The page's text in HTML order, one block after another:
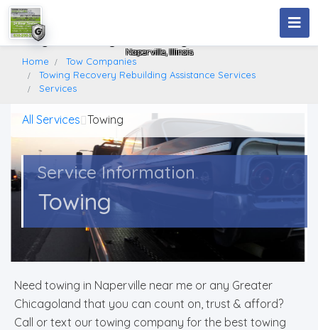
Towing Recovery Rebuilding Assistance Services
Naperville, Illinois
Home
Tow Companies
Towing Recovery Rebuilding Assistance Services
Services
All Services Towing
Service Information
Towing
Need towing in Naperville near me or any Greater
Chicagoland that you can count on, trust & afford?
Call or text our towing company for the best towing